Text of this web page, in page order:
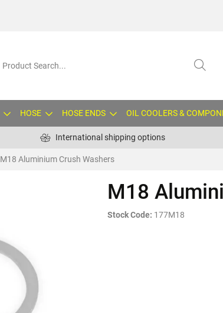
HOSE HOSE ENDS OIL COOLERS &
International shipping options
M18 Aluminium Crush Washers
M18
Stock Code: 177M18